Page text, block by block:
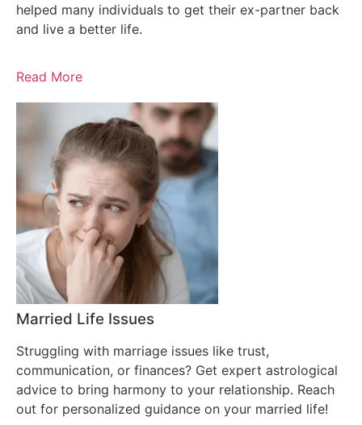
helped many individuals to get their ex-partner back
and live a better life.
Read More
Married Life Issues
Struggling with marriage issues like trust,
communication, or finances? Get expert astrological
advice to bring harmony to your relationship. Reach
out for personalized guidance on your married life!